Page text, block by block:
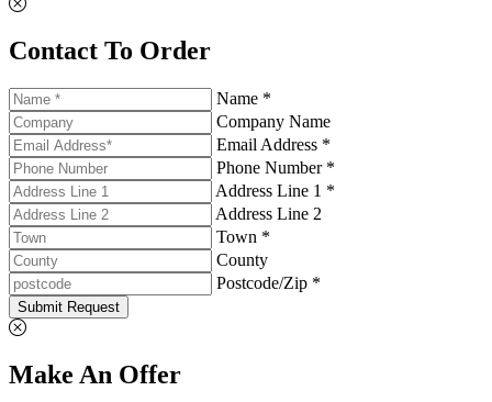
Contact To Order
Name *
Company Name
Email Address *
Phone Number *
Address Line 1 *
Address Line 2
Town *
County
Postcode/Zip *
Submit Request
Make An Offer